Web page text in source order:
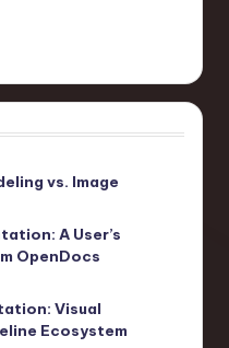
vs. Image
A User’s
OpenDocs
Visual
Ecosystem